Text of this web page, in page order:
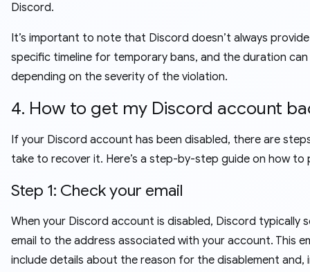
Discord.
It’s important to note that Discord doesn’t always
specific timeline for temporary bans, and the duration can
depending on the severity of the violation.
4. How to get my Discord account
If your Discord account has been disabled, there are
take to recover it. Here’s a step-by-step guide on how to
Step 1: Check your email
When your Discord account is disabled, Discord typically
email to the address associated with your account. This
include details about the reason for the disablement and,